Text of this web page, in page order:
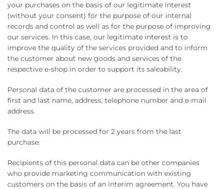
your purchases on the basis of our legitimate interest
(without your consent) for the purpose of our internal
records and control as well as for the purpose of improving
our services. In this case, our legitimate interest is to
improve the quality of the services provided and to inform
the customer about new goods and services of the
respective e-shop in order to support its saleability.
Personal data of the customer are processed in the area of ​​
first and last name, address, telephone number and e-mail
address.
The data will be processed for 2 years from the last
purchase.
Recipients of this personal data can be other companies
who provide marketing communication with existing
customers on the basis of an interim agreement. You have